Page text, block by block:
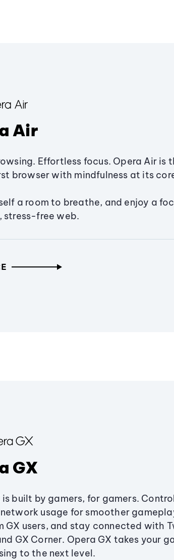
Air
Effortless focus. Opera Air is
browser with mindfulness at its
a room to breathe, and enjoy a
stress-free web.
GX
is built by gamers, for gamers.
network usage for smoother
GX users, and stay connected with
GX Corner. Opera GX takes your
to the next level.